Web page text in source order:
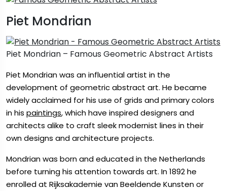
Piet Mondrian
Piet Mondrian – Famous Geometric Abstract Artists
Piet Mondrian was an influential artist in the
development of geometric abstract art. He became
widely acclaimed for his use of grids and primary colors
in his paintings, which have inspired designers and
architects alike to craft sleek modernist lines in their
own designs and architecture projects.
Mondrian was born and educated in the Netherlands
before turning his attention towards art. In 1892 he
enrolled at Rijksakademie van Beeldende Kunsten or